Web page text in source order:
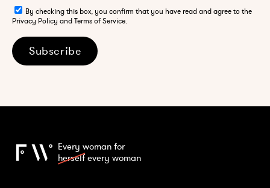
By checking this box, you confirm that you have read and agree to the
Privacy Policy and Terms of Service.
Subscribe
Every woman for
herselfevery woman